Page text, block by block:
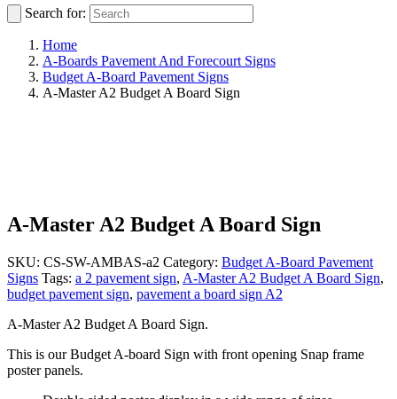
Search for:
Home
A-Boards Pavement And Forecourt Signs
Budget A-Board Pavement Signs
A-Master A2 Budget A Board Sign
A-Master A2 Budget A Board Sign
SKU: CS-SW-AMBAS-a2 Category: Budget A-Board Pavement
Signs Tags: a 2 pavement sign, A-Master A2 Budget A Board Sign,
budget pavement sign, pavement a board sign A2
A-Master A2 Budget A Board Sign.
This is our Budget A-board Sign with front opening Snap frame
poster panels.